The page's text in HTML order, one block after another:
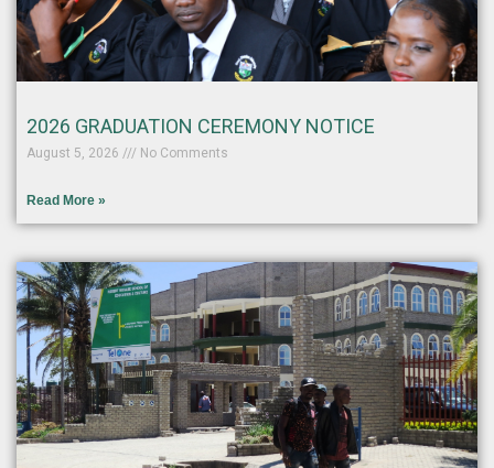
2026 GRADUATION CEREMONY NOTICE
August 5, 2026 No Comments
Read More »